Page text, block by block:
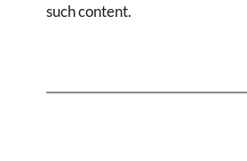
such content.